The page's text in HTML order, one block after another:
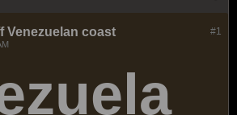
#1
Venezuelan coast